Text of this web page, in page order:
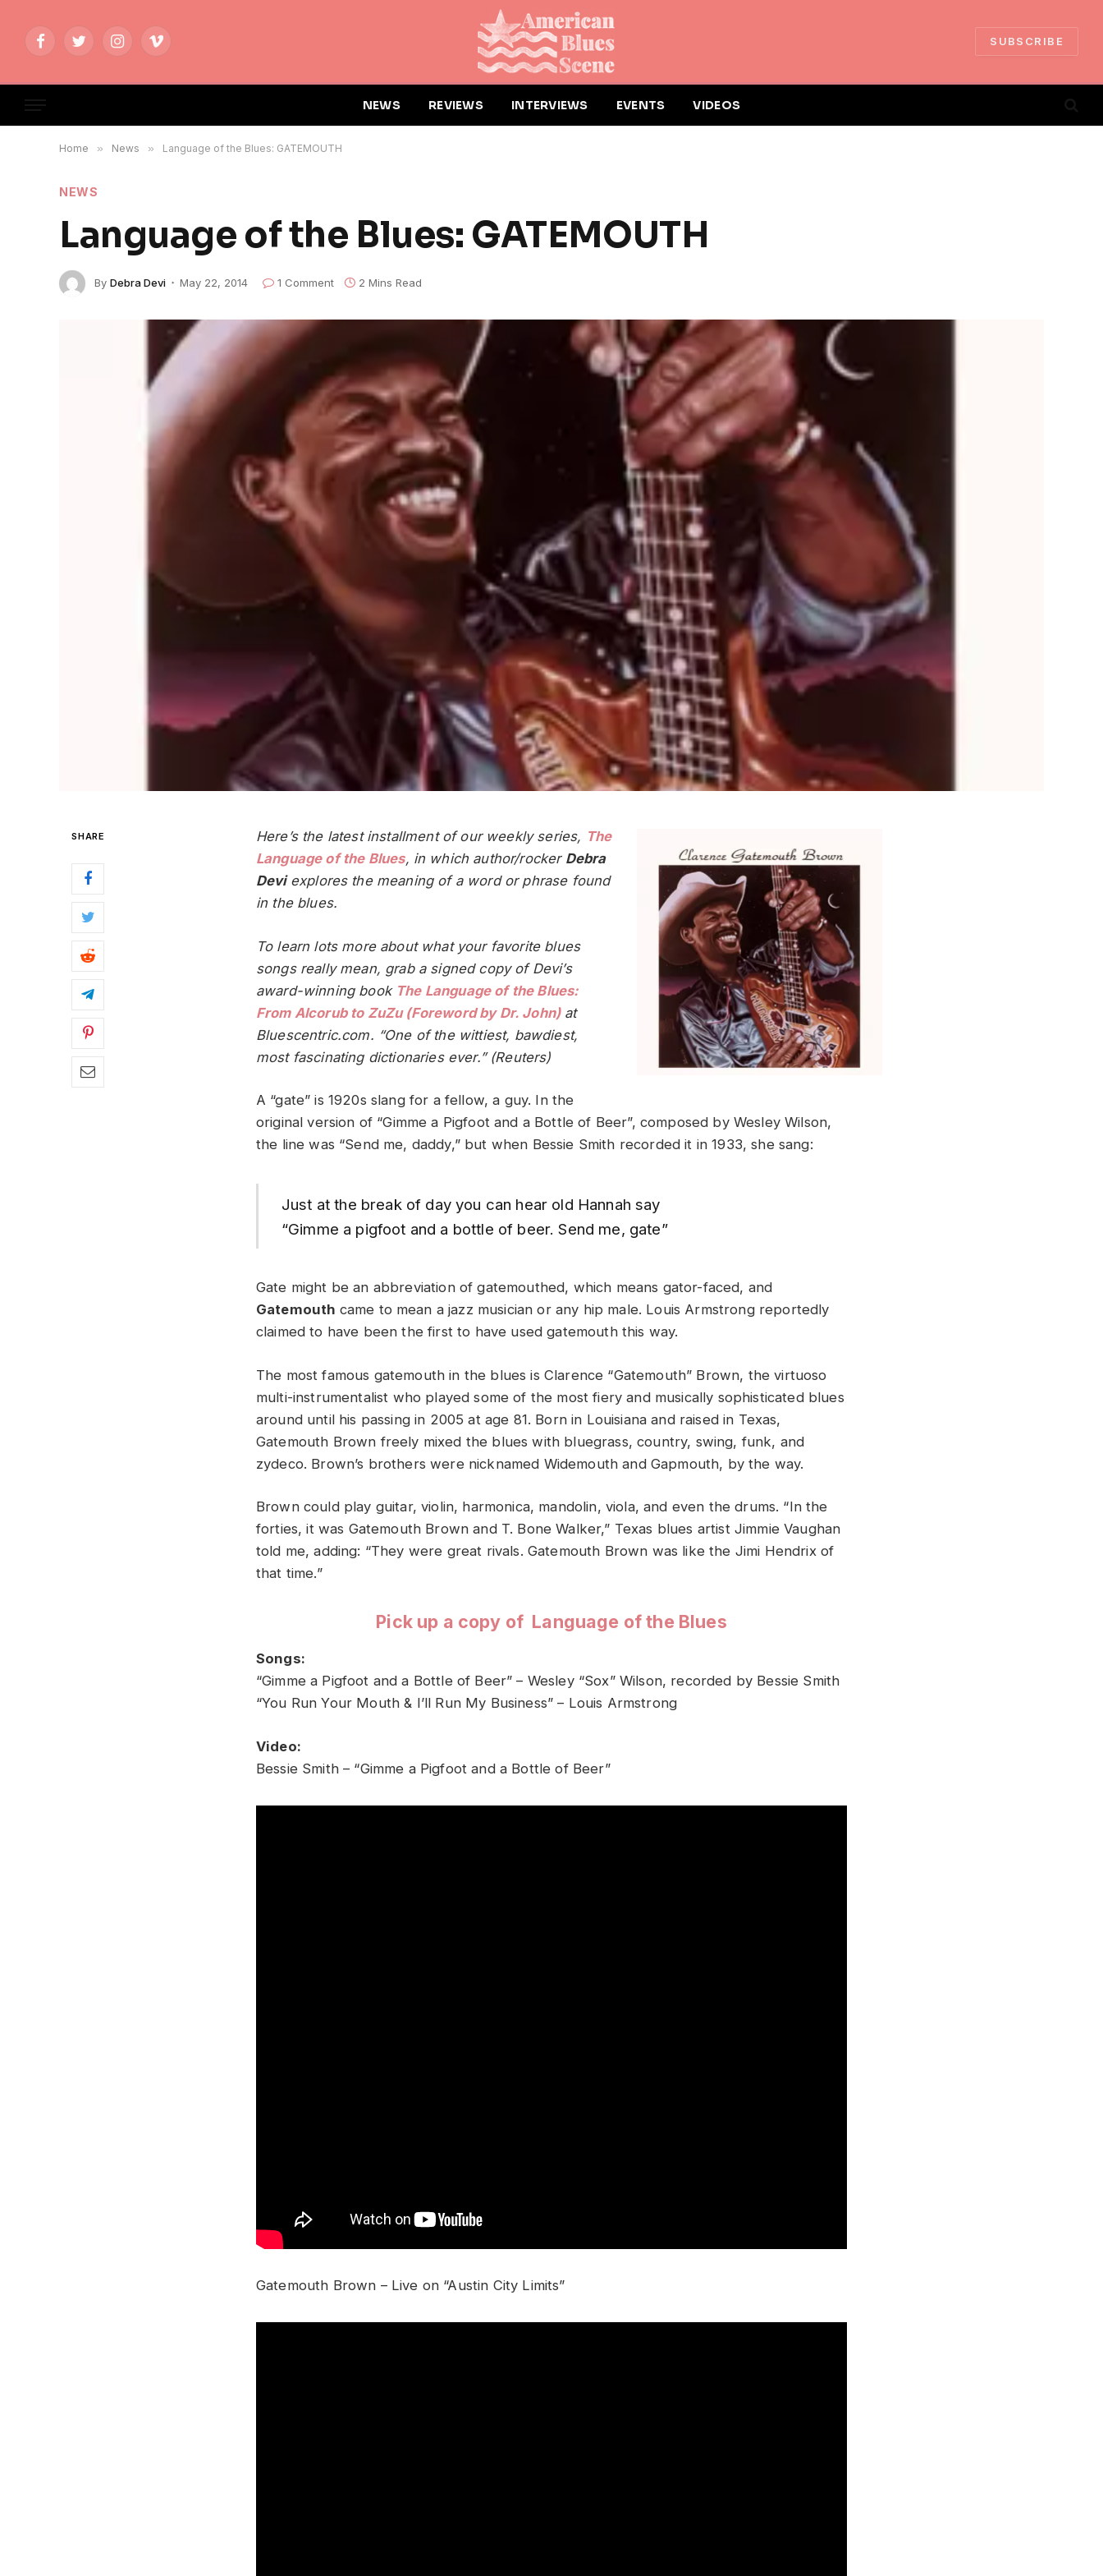
FacebookTwitterInstagramVimeo
SUBSCRIBE
NEWS REVIEWS INTERVIEWS EVENTS VIDEOS
Home » News » Language of the Blues: GATEMOUTH
NEWS
Language of the Blues: GATEMOUTH
By Debra Devi May 22, 2014 1 Comment 2 Mins Read
SHARE Here’s the latest installment of our weekly series, The
Language of the Blues, in which author/rocker Debra
Deviexplores the meaning of a word or phrase found
in the blues.
To learn lots more about what your favorite blues
songs really mean, grab a signed copy of Devi’s
award-winning book The Language of the Blues:
From Alcorub to ZuZu (Foreword by Dr. John)at
Bluescentric.com. “One of the wittiest, bawdiest,
most fascinating dictionaries ever.” (Reuters)
A “gate” is 1920s slang for a fellow, a guy. In the
original version of “Gimme a Pigfoot and a Bottle of Beer”, composed by Wesley Wilson,
the line was “Send me, daddy,” but when Bessie Smith recorded it in 1933, she sang:
Just at the break of day you can hear old Hannah say
“Gimme a pigfoot and a bottle of beer. Send me, gate”
Gate might be an abbreviation of gatemouthed, which means gator-faced, and
Gatemouth came to mean a jazz musician or any hip male. Louis Armstrong reportedly
claimed to have been the first to have used gatemouth this way.
The most famous gatemouth in the blues is Clarence “Gatemouth” Brown, the virtuoso
multi-instrumentalist who played some of the most fiery and musically sophisticated blues
around until his passing in 2005 at age 81. Born in Louisiana and raised in Texas,
Gatemouth Brown freely mixed the blues with bluegrass, country, swing, funk, and
zydeco. Brown’s brothers were nicknamed Widemouth and Gapmouth, by the way.
Brown could play guitar, violin, harmonica, mandolin, viola, and even the drums. “In the
forties, it was Gatemouth Brown and T. Bone Walker,” Texas blues artist Jimmie Vaughan
told me, adding: “They were great rivals. Gatemouth Brown was like the Jimi Hendrix of
that time.”
Pick up a copy of Language of the Blues
Songs:
“Gimme a Pigfoot and a Bottle of Beer” – Wesley “Sox” Wilson, recorded by Bessie Smith
“You Run Your Mouth & I’ll Run My Business” – Louis Armstrong
Video:
Bessie Smith – “Gimme a Pigfoot and a Bottle of Beer”
Gatemouth Brown – Live on “Austin City Limits”